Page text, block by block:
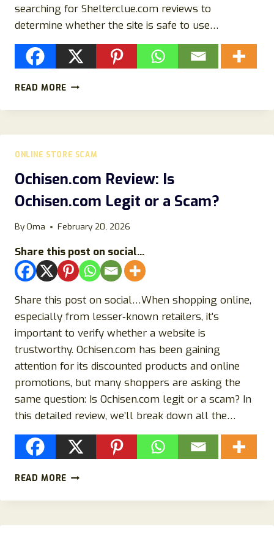
searching for Shelterclue.com reviews to
determine whether the site is safe to use…
READ MORE SHELTERCLUE.COM
–
SHELTERCLUE.COM
LEGIT
A
SCAM?
ONLINE STORE SCAM
Ochisen.com Review: Is
Ochisen.com Legit or a Scam?
ByOma February 20, 2026
Share this post on social...
Share this post on social…When shopping online,
especially from lesser‑known retailers, it’s
important to verify whether a website is
trustworthy. Ochisen.com has been gaining
attention for its discounted products and online
promotions, but many shoppers are asking the
same question: Is Ochisen.com legit or a scam? In
this detailed review, we’ll break down all the…
READ MORE OCHISEN.COM
IS
LEGIT